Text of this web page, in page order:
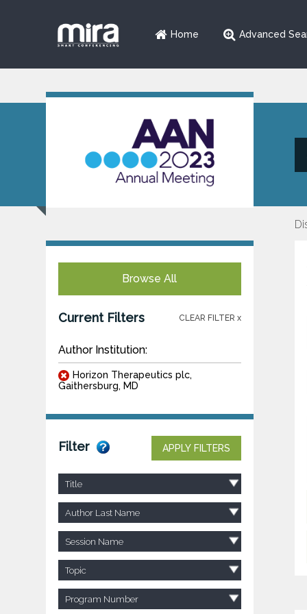
Home Advanced
Browse All
Current Filters CLEAR FILTER x
Author Institution:
Horizon Therapeutics plc,
Gaithersburg, MD
Filter APPLY FILTERS
Title
Author Last Name
Session Name
Topic
Program Number